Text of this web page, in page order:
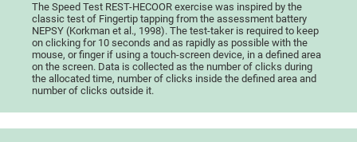
The Speed Test REST-HECOOR exercise was inspired by the
classic test of Fingertip tapping from the assessment battery
NEPSY (Korkman et al., 1998). The test-taker is required to keep
on clicking for 10 seconds and as rapidly as possible with the
mouse, or finger if using a touch-screen device, in a defined area
on the screen. Data is collected as the number of clicks during
the allocated time, number of clicks inside the defined area and
number of clicks outside it.